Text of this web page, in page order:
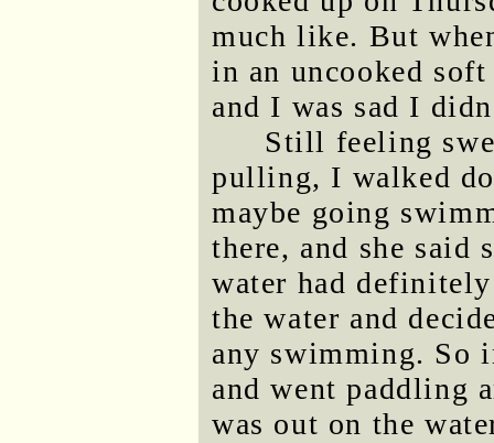
much like. But
in an uncooked
and I was sad I
Still feeling
pulling, I walked
maybe going
there, and she said
water had
the water and
any swimming. So
and went paddling
was out on the